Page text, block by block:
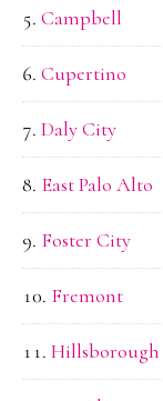
Campbell
Cupertino
Daly City
East Palo Alto
Foster City
Fremont
Hillsborough